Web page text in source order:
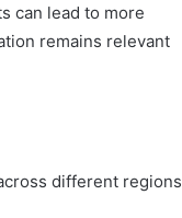
can lead to more
remains relevant
different regions